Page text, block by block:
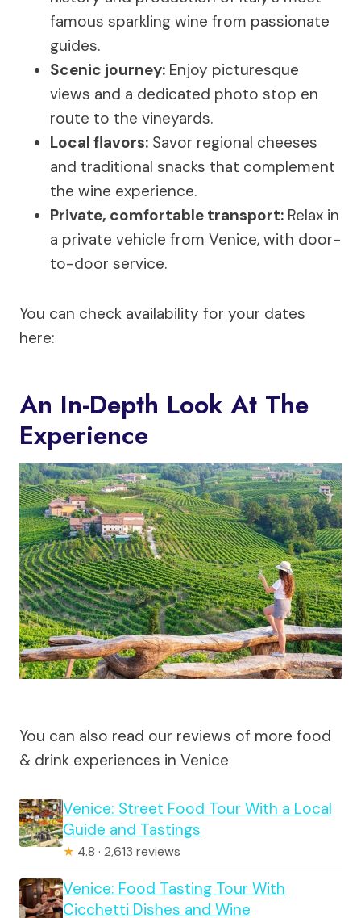
famous sparkling wine from passionate
guides.
Scenic journey: Enjoy picturesque
views and a dedicated photo stop en
route to the vineyards.
Local flavors: Savor regional cheeses
and traditional snacks that complement
the wine experience.
Private, comfortable transport: Relax in
a private vehicle from Venice, with door-
to-door service.
You can check availability for your dates
here:
An In-Depth Look At The
Experience
You can also read our reviews of more food
& drink experiences in Venice
Venice: Street Food Tour With a Local
Guide and Tastings
★ 4.8 · 2,613 reviews
Venice: Food Tasting Tour With
Cicchetti Dishes and Wine